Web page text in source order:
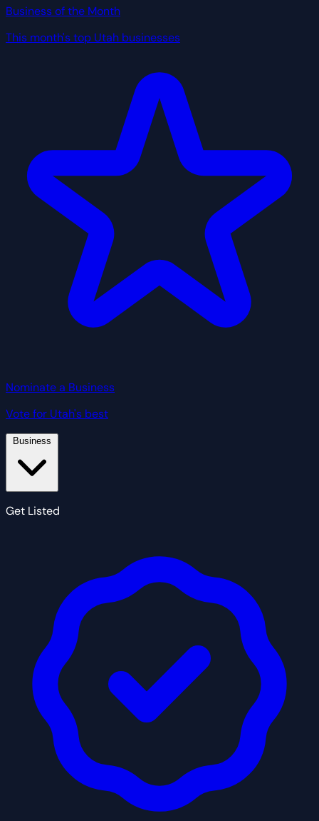
Business of the Month
This month's top Utah businesses
Nominate a Business
Vote for Utah's best
Get Listed